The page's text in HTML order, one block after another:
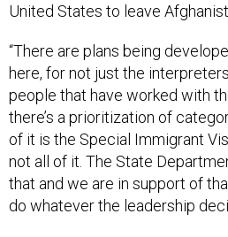
United States to leave
“There are plans being
here, for not just the
people that have worked with
there’s a prioritization of
of it is the Special Immigrant
not all of it. The State
that and we are in support of
do whatever the leadership